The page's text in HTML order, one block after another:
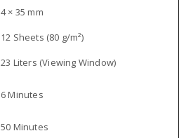
4 × 35 mm
12 Sheets (80 g/m²)
23 Liters (Viewing Window)
6 Minutes
50 Minutes